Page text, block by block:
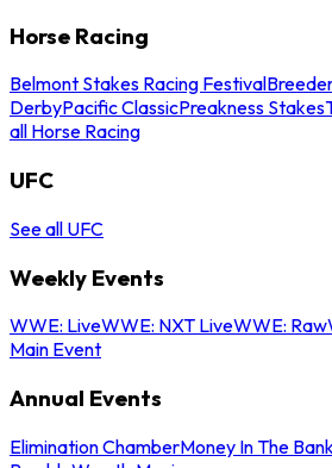
Horse Racing
Belmont Stakes Racing Festival
DerbyPacific ClassicPreakness Stakes
all Horse Racing
UFC
See all UFC
Weekly Events
WWE: LiveWWE: NXT LiveWWE: Raw
Main Event
Annual Events
Elimination ChamberMoney In The Bank